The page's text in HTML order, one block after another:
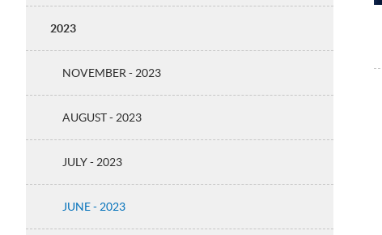
2023
NOVEMBER - 2023
AUGUST - 2023
JULY - 2023
JUNE - 2023